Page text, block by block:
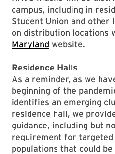
campus, including in
Student Union and other
on distribution locations
Maryland website.
Residence Halls
As a reminder, as we
beginning of the
identifies an emerging
residence hall, we
guidance, including but
requirement for targeted
populations that could